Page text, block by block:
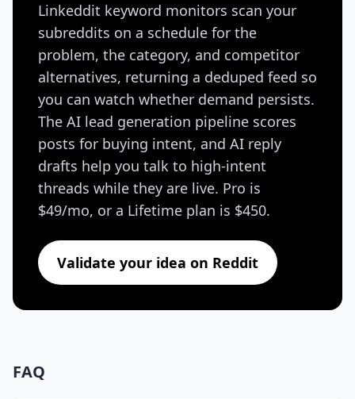
Linkeddit keyword monitors scan your
subreddits on a schedule for the
problem, the category, and competitor
alternatives, returning a deduped feed so
you can watch whether demand persists.
The AI lead generation pipeline scores
posts for buying intent, and AI reply
drafts help you talk to high-intent
threads while they are live. Pro is
$49/mo, or a Lifetime plan is $450.
Validate your idea on Reddit
FAQ